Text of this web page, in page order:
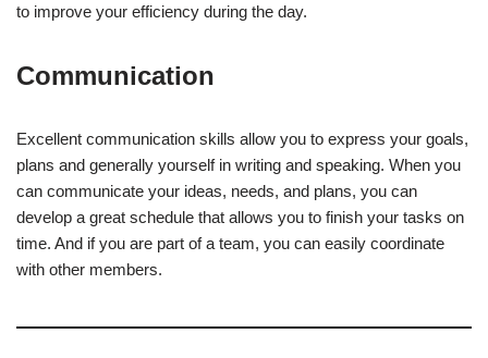
to improve your efficiency during the day.
Communication
Excellent communication skills allow you to express your goals,
plans and generally yourself in writing and speaking. When you
can communicate your ideas, needs, and plans, you can
develop a great schedule that allows you to finish your tasks on
time. And if you are part of a team, you can easily coordinate
with other members.